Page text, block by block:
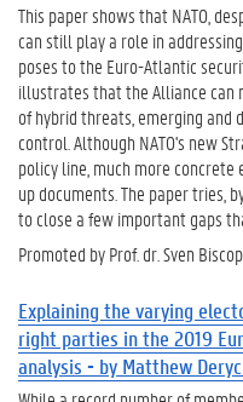
This paper shows that NATO,
can still play a role in
poses to the Euro-Atlantic
illustrates that the Alliance can
of hybrid threats, emerging and
control. Although NATO's new
policy line, much more
up documents. The paper tries,
to close a few important gaps
Promoted by Prof. dr. Sven Biscop
Explaining the varying
right parties in the 2019
analysis - by Matthew